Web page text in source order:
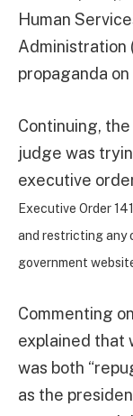
Human
Administration
propaganda
Continuing,
judge was
executive
Executive Order
and restricting any
government
Commenting
explained that
was both
as the